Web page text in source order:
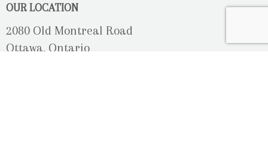
OUR LOCATION
2080 Old Montreal Road
Ottawa, Ontario